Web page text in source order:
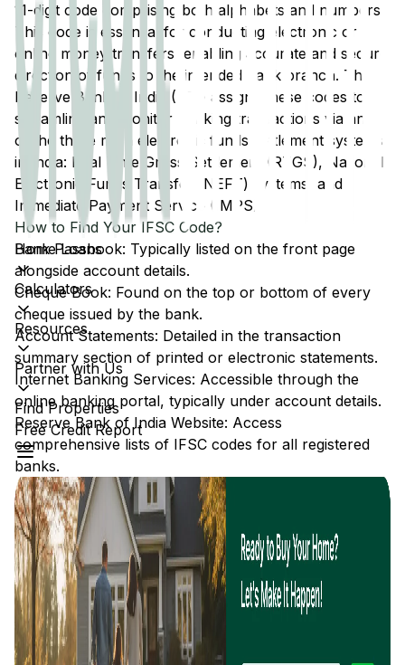
Home Loans
Calculators
Resources
Partner with Us
Find Properties
Free Credit Report
11-digit code comprising both alphabets and numbers.
This code is essential for conducting electronic or
online money transfers, enabling accurate and secure
direction of funds to the intended bank branch. The
Reserve Bank of India (RBI) assigns these codes to
streamline and monitor banking transactions via any
of the three main electronic funds settlement systems
in India: Real Time Gross Settlement (RTGS), National
Electronic Funds Transfer (NEFT) systems, and
Immediate Payment Service (IMPS).
How to Find Your IFSC Code?
Bank Passbook: Typically listed on the front page
alongside account details.
Cheque Book: Found on the top or bottom of every
cheque issued by the bank.
Account Statements: Detailed in the transaction
summary section of printed or electronic statements.
Internet Banking Services: Accessible through the
online banking portal, typically under account details.
Reserve Bank of India Website: Access
comprehensive lists of IFSC codes for all registered
banks.